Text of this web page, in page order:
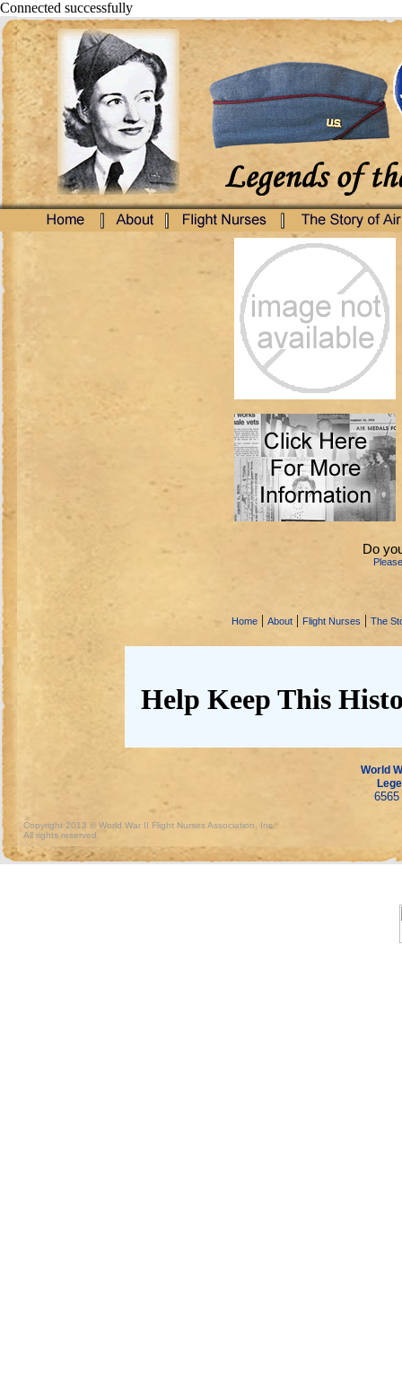
Connected successfully
Do
Home | About | Flight Nurses | The
Help Keep This
World
Copyright 2013 © World War II Flight Nurses Association, Inc.
All rights reserved.